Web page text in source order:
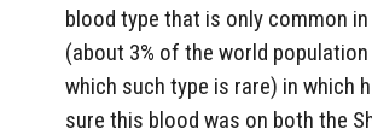
blood type that is only common
(about 3% of the world population
which such type is rare) in which
sure this blood was on both the